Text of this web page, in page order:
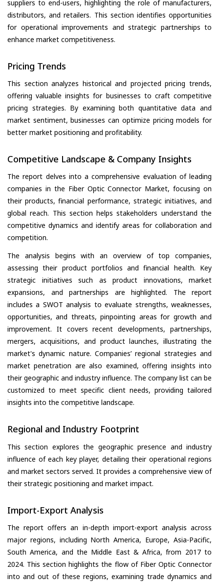
suppliers to end-users, highlighting the role of manufacturers,
distributors, and retailers. This section identifies opportunities
for operational improvements and strategic partnerships to
enhance market competitiveness.
Pricing Trends
This section analyzes historical and projected pricing trends,
offering valuable insights for businesses to craft competitive
pricing strategies. By examining both quantitative data and
market sentiment, businesses can optimize pricing models for
better market positioning and profitability.
Competitive Landscape & Company Insights
The report delves into a comprehensive evaluation of leading
companies in the Fiber Optic Connector Market, focusing on
their products, financial performance, strategic initiatives, and
global reach. This section helps stakeholders understand the
competitive dynamics and identify areas for collaboration and
competition.
The analysis begins with an overview of top companies,
assessing their product portfolios and financial health. Key
strategic initiatives such as product innovations, market
expansions, and partnerships are highlighted. The report
includes a SWOT analysis to evaluate strengths, weaknesses,
opportunities, and threats, pinpointing areas for growth and
improvement. It covers recent developments, partnerships,
mergers, acquisitions, and product launches, illustrating the
market's dynamic nature. Companies’ regional strategies and
market penetration are also examined, offering insights into
their geographic and industry influence. The company list can be
customized to meet specific client needs, providing tailored
insights into the competitive landscape.
Regional and Industry Footprint
This section explores the geographic presence and industry
influence of each key player, detailing their operational regions
and market sectors served. It provides a comprehensive view of
their strategic positioning and market impact.
Import-Export Analysis
The report offers an in-depth import-export analysis across
major regions, including North America, Europe, Asia-Pacific,
South America, and the Middle East & Africa, from 2017 to
2024. This section highlights the flow of Fiber Optic Connector
into and out of these regions, examining trade dynamics and